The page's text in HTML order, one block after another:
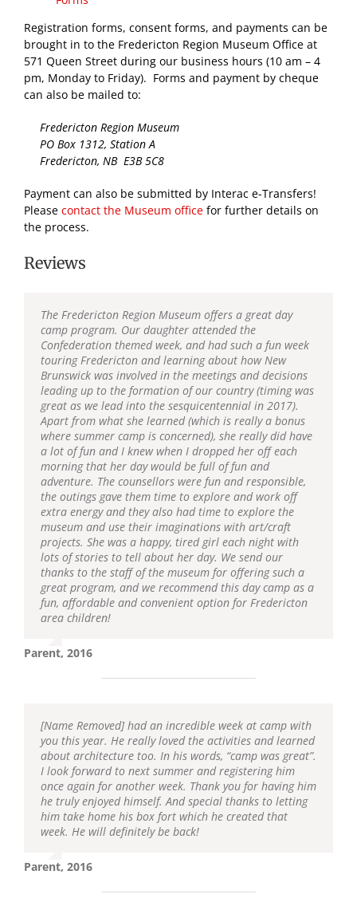
Registration forms, consent forms, and payments can be
brought in to the Fredericton Region Museum Office at
571 Queen Street during our business hours (10 am – 4
pm, Monday to Friday). Forms and payment by cheque
can also be mailed to:
Fredericton Region Museum
PO Box 1312, Station A
Fredericton, NB E3B 5C8
Payment can also be submitted by Interac e-Transfers!
Please contact the Museum office for further details on
the process.
Reviews
The Fredericton Region Museum offers a great day
camp program. Our daughter attended the
Confederation themed week, and had such a fun week
touring Fredericton and learning about how New
Brunswick was involved in the meetings and decisions
leading up to the formation of our country (timing was
great as we lead into the sesquicentennial in 2017).
Apart from what she learned (which is really a bonus
where summer camp is concerned), she really did have
a lot of fun and I knew when I dropped her off each
morning that her day would be full of fun and
adventure. The counsellors were fun and responsible,
the outings gave them time to explore and work off
extra energy and they also had time to explore the
museum and use their imaginations with art/craft
projects. She was a happy, tired girl each night with
lots of stories to tell about her day. We send our
thanks to the staff of the museum for offering such a
great program, and we recommend this day camp as a
fun, affordable and convenient option for Fredericton
area children!
Parent, 2016
[Name Removed] had an incredible week at camp with
you this year. He really loved the activities and learned
about architecture too. In his words, “camp was great”.
I look forward to next summer and registering him
once again for another week. Thank you for having him
he truly enjoyed himself. And special thanks to letting
him take home his box fort which he created that
week. He will definitely be back!
Parent, 2016